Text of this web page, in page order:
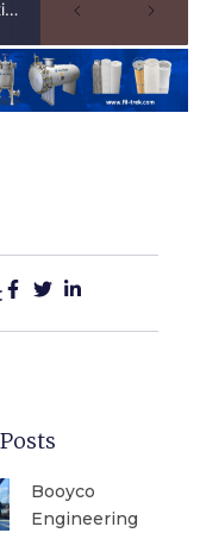
Zambia’s Mining Industry Looks to Elections to Unlock Next Phase of Copper Growth
Booyco
Engineering